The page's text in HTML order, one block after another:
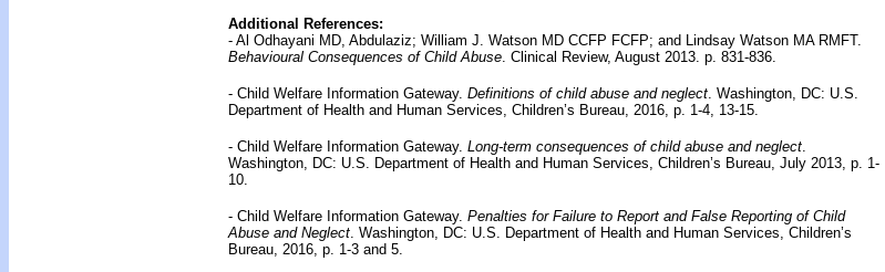
Additional References:
- Al Odhayani MD, Abdulaziz; William J. Watson MD CCFP FCFP; and Lindsay Watson MA RMFT.
Behavioural Consequences of Child Abuse. Clinical Review, August 2013. p. 831-836.
- Child Welfare Information Gateway. Definitions of child abuse and neglect. Washington, DC: U.S.
Department of Health and Human Services, Children’s Bureau, 2016, p. 1-4, 13-15.
- Child Welfare Information Gateway. Long-term consequences of child abuse and neglect.
Washington, DC: U.S. Department of Health and Human Services, Children’s Bureau, July 2013, p. 1-
10.
- Child Welfare Information Gateway. Penalties for Failure to Report and False Reporting of Child
Abuse and Neglect. Washington, DC: U.S. Department of Health and Human Services, Children’s
Bureau, 2016, p. 1-3 and 5.